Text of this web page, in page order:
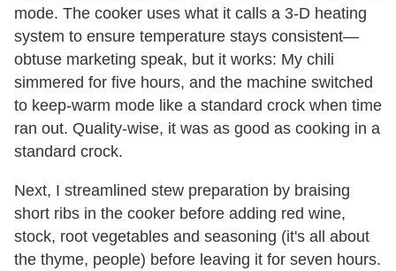
mode. The cooker uses what it calls a 3-D heating
system to ensure temperature stays consistent—
obtuse marketing speak, but it works: My chili
simmered for five hours, and the machine switched
to keep-warm mode like a standard crock when time
ran out. Quality-wise, it was as good as cooking in a
standard crock.
Next, I streamlined stew preparation by braising
short ribs in the cooker before adding red wine,
stock, root vegetables and seasoning (it's all about
the thyme, people) before leaving it for seven hours.